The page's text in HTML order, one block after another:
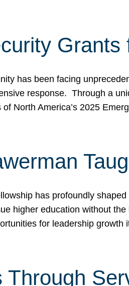
has been facing
response. Through a
North America’s 2025
has profoundly
higher education without
for leadership
Through